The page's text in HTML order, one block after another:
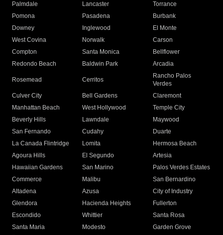
Palmdale
Lancaster
Torrance
Pomona
Pasadena
Burbank
Downey
Inglewood
El Monte
West Covina
Norwalk
Carson
Compton
Santa Monica
Bellflower
Redondo Beach
Baldwin Park Arcadia
Rosemead Cerritos
Rancho Palos
Verdes
Culver City
Bell Gardens
Claremont
Manhattan Beach
West Hollywood
Temple City
Beverly Hills
Lawndale
Maywood
San Fernando
Cudahy
Duarte
La Canada Flintridge
Lomita
Hermosa Beach
Agoura Hills
El Segundo
Artesia
Hawaiian Gardens
San Marino
Palos Verdes Estates
Commerce
Malibu
San Bernardino
Altadena
Azusa
City of Industry
Glendora
Hacienda Heights
Fullerton
Escondido
Whittier
Santa Rosa
Santa Maria
Modesto
Garden Grove